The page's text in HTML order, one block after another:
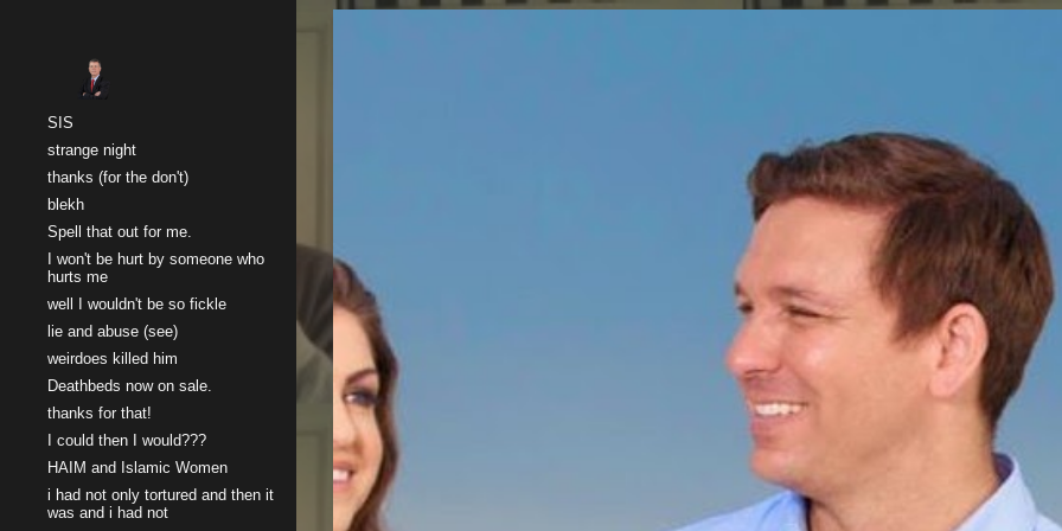
SIS
strange night
thanks (for the don't)
blekh
Spell that out for me.
I won't be hurt by someone who
hurts me
well I wouldn't be so fickle
lie and abuse (see)
weirdoes killed him
Deathbeds now on sale.
thanks for that!
I could then I would???
HAIM and Islamic Women
i had not only tortured and then it
was and i had not